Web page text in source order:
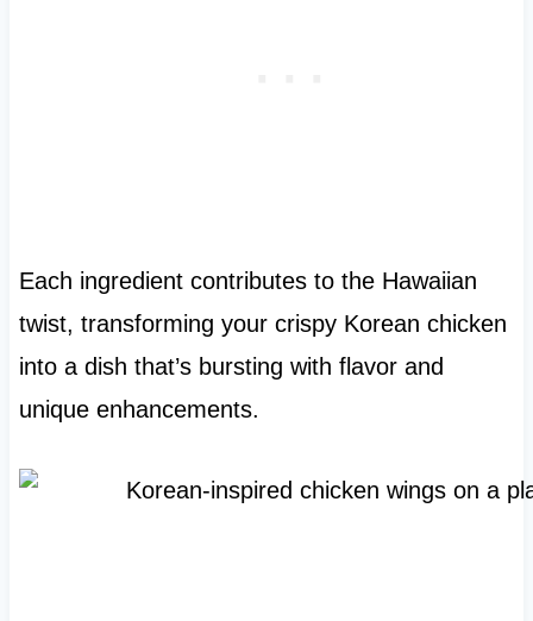
Each ingredient contributes to the Hawaiian
twist, transforming your crispy Korean chicken
into a dish that’s bursting with flavor and
unique enhancements.